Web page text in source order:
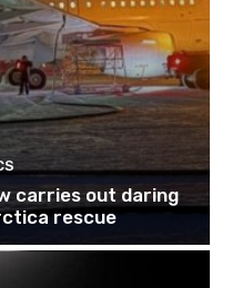
carries out daring
rescue